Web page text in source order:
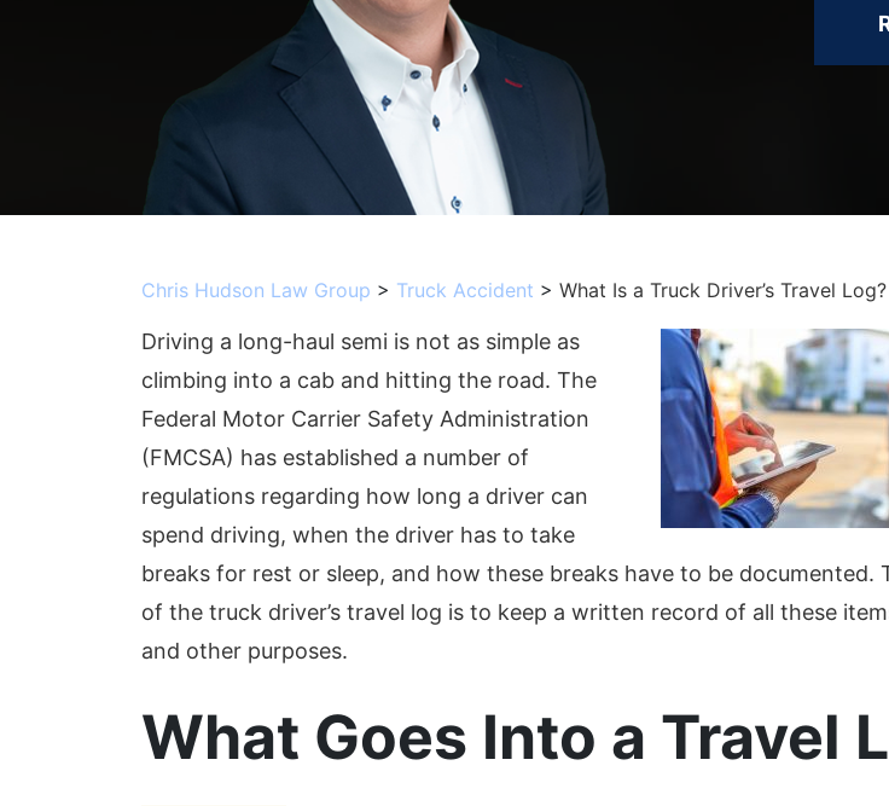
Chris Hudson Law Group > Truck Accident > What Is a Truck Driver’s Travel Log?
Driving a long-haul semi is not as simple as
climbing into a cab and hitting the road. The
Federal Motor Carrier Safety Administration
(FMCSA) has established a number of
regulations regarding how long a driver can
spend driving, when the driver has to take
breaks for rest or sleep, and how these breaks have to be documented.
of the truck driver’s travel log is to keep a written record of all these
and other purposes.
What Goes Into a Travel